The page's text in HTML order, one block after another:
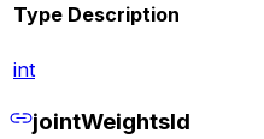
Type Description
int
jointWeightsId